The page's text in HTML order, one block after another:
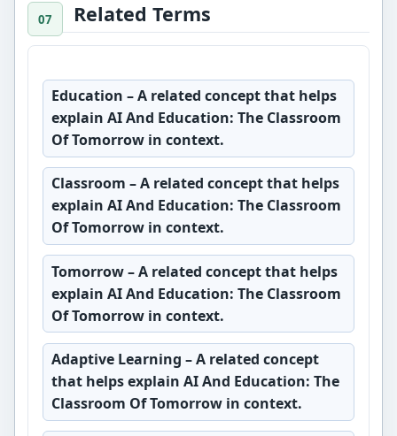
Related Terms
Education – A related concept that helps
explain AI And Education: The Classroom
Of Tomorrow in context.
Classroom – A related concept that helps
explain AI And Education: The Classroom
Of Tomorrow in context.
Tomorrow– A related concept that helps
explain AI And Education: The Classroom
Of Tomorrow in context.
Adaptive Learning – A related concept
that helps explain AI And Education: The
Classroom Of Tomorrow in context.